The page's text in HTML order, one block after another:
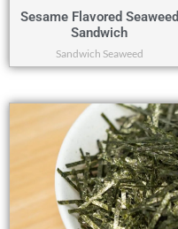
Sesame Flavored Seaweed
Sandwich
Sandwich Seaweed